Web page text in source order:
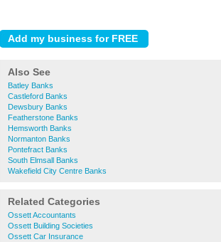
Also See
Batley Banks
Castleford Banks
Dewsbury Banks
Featherstone Banks
Hemsworth Banks
Normanton Banks
Pontefract Banks
South Elmsall Banks
Wakefield City Centre Banks
Related Categories
Ossett Accountants
Ossett Building Societies
Ossett Car Insurance